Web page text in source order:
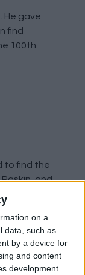
on a
data, such as
by a device for
and content
development.
He gave
find
100th
to find the
and
or at least
he's
and
I'd